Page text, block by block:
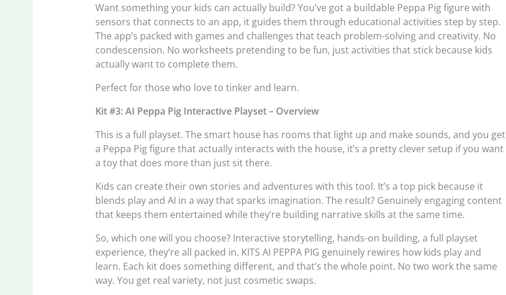
Want something your kids can actually build? You’ve got a buildable Peppa Pig figure with
sensors that connects to an app, it guides them through educational activities step by step.
The app’s packed with games and challenges that teach problem-solving and creativity. No
condescension. No worksheets pretending to be fun, just activities that stick because kids
actually want to complete them.
Perfect for those who love to tinker and learn.
Kit #3: AI Peppa Pig Interactive Playset – Overview
This is a full playset. The smart house has rooms that light up and make sounds, and you get
a Peppa Pig figure that actually interacts with the house, it’s a pretty clever setup if you want
a toy that does more than just sit there.
Kids can create their own stories and adventures with this tool. It’s a top pick because it
blends play and AI in a way that sparks imagination. The result? Genuinely engaging content
that keeps them entertained while they’re building narrative skills at the same time.
So, which one will you choose? Interactive storytelling, hands-on building, a full playset
experience, they’re all packed in. KITS AI PEPPA PIG genuinely rewires how kids play and
learn. Each kit does something different, and that’s the whole point. No two work the same
way. You get real variety, not just cosmetic swaps.